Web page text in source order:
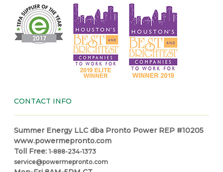
CONTACT INFO
Summer Energy LLC dba Pronto Power REP #10205
www.powermepronto.com
Toll Free: 1-888-234-1373
service@powermepronto.com